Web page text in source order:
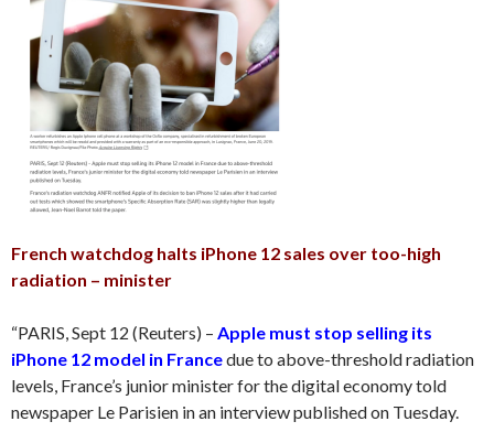
French watchdog halts iPhone 12 sales over too-high
radiation – minister
“PARIS, Sept 12 (Reuters) – Apple must stop selling its
iPhone 12 model in Francedue to above-threshold radiation
levels, France’s junior minister for the digital economy told
newspaper Le Parisien in an interview published on Tuesday.